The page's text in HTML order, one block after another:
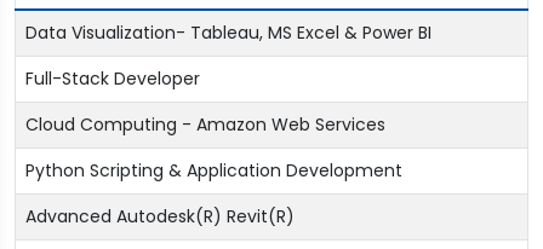
Data Visualization- Tableau, MS Excel & Power BI
Full-Stack Developer
Cloud Computing - Amazon Web Services
Python Scripting & Application Development
Advanced Autodesk(R) Revit(R)